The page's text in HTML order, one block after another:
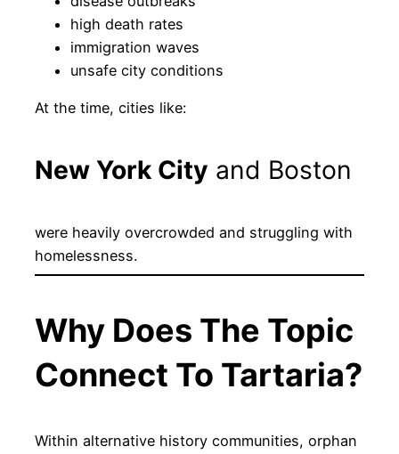
high death rates
immigration waves
unsafe city conditions
At the time, cities like:
New York City and Boston
were heavily overcrowded and struggling with
homelessness.
Why Does The Topic
Connect To Tartaria?
Within alternative history communities, orphan